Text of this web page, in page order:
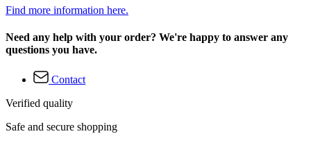
Find more information here.
Need any help with your order? We're happy to answer any
questions you have.
Contact
Verified quality
Safe and secure shopping